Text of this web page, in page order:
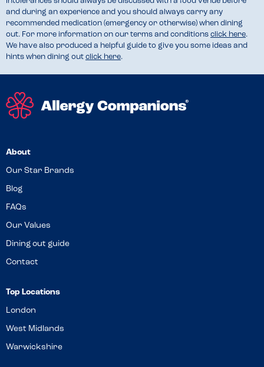
and during an experience and you should always carry any
recommended medication (emergency or otherwise) when dining
out. For more information on our terms and conditions click here.
We have also produced a helpful guide to give you some ideas and
hints when dining out click here.
About
Our Star Brands
Blog
FAQs
Our Values
Dining out guide
Contact
Top Locations
London
West Midlands
Warwickshire